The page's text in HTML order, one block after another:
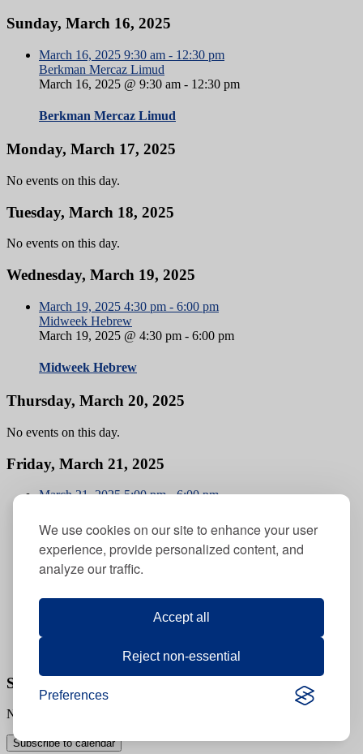
We use cookies on our site to enhance your user
experience, provide personalized content, and
analyze our traffic.
Accept all
Reject non-essential
Preferences
Sunday, March 16, 2025
March 16, 2025 9:30 am - 12:30 pm
Berkman Mercaz Limud
March 16, 2025 @ 9:30 am - 12:30 pm
Berkman Mercaz Limud
Monday, March 17, 2025
No events on this day.
Tuesday, March 18, 2025
No events on this day.
Wednesday, March 19, 2025
March 19, 2025 4:30 pm - 6:00 pm
Midweek Hebrew
March 19, 2025 @ 4:30 pm - 6:00 pm
Midweek Hebrew
Thursday, March 20, 2025
No events on this day.
Friday, March 21, 2025
March 21, 20255:00 pm-6:00 pm
March 21, 2025 @ 5:00 pm- 6:00 pm
Berkman Mercaz Limud Families Early Shabbat Dinner
Berkman Mercaz Limud Families Late Shabbat Dinner
March 21, 2025 @ 7:30 pm-8:30 pm
Berkman Mercaz Limud Families Late Shabbat Dinner
Saturday, March 22, 2025
No events on this day.
Subscribe to calendar